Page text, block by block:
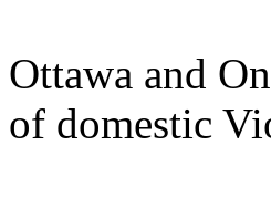
Ottawa and
of domestic